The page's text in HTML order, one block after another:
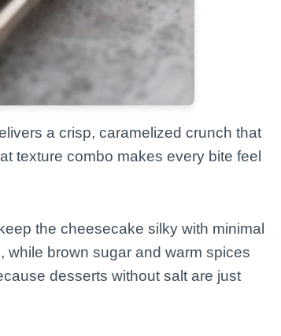
a crisp, caramelized crunch that
texture combo makes every bite feel
the cheesecake silky with minimal
while brown sugar and warm spices
desserts without salt are just